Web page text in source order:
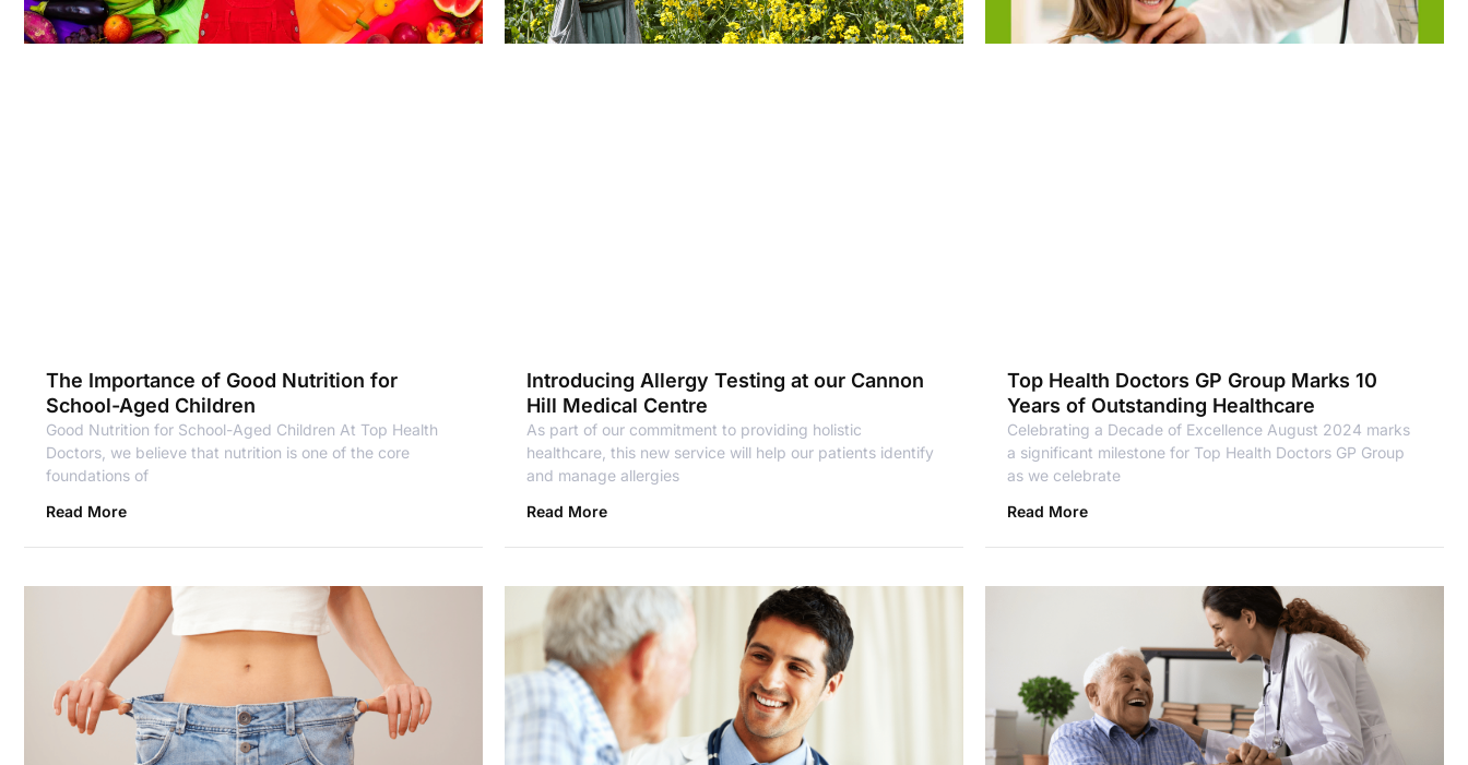
The Importance of Good Nutrition for
School-Aged Children
Good Nutrition for School-Aged Children At Top Health
Doctors, we believe that nutrition is one of the core
foundations of
Read More
Introducing Allergy Testing at our Cannon
Hill Medical Centre
As part of our commitment to providing holistic
healthcare, this new service will help our patients identify
and manage allergies
Read More
Top Health Doctors GP Group Marks 10
Years of Outstanding Healthcare
Celebrating a Decade of Excellence August 2024 marks
a significant milestone for Top Health Doctors GP Group
as we celebrate
Read More